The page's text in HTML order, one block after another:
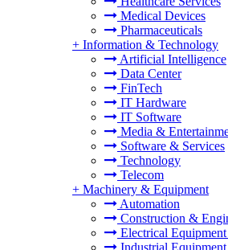
Medical Devices
Pharmaceuticals
+ Information & Technology
Artificial Intelligence
Data Center
FinTech
IT Hardware
IT Software
Media &
Software & Services
Technology
Telecom
+ Machinery & Equipment
Automation
Construction &
Electrical
Industrial Equipment